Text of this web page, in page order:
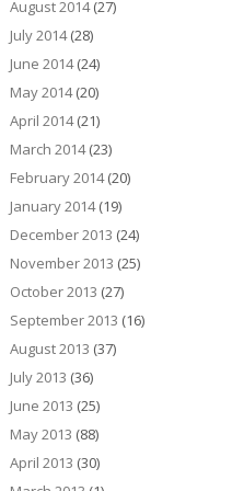
August 2014(27)
July 2014(28)
June 2014(24)
May 2014(20)
April 2014(21)
March 2014(23)
February 2014(20)
January 2014(19)
December 2013 (24)
November 2013 (25)
October 2013 (27)
September 2013 (16)
August 2013 (37)
July 2013 (36)
June 2013 (25)
May 2013 (88)
April 2013 (30)